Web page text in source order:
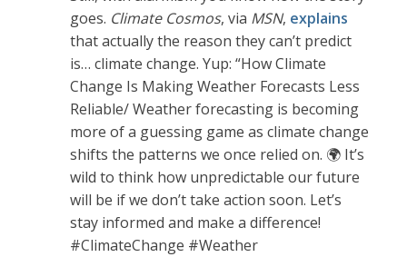
goes. Climate Cosmos, via MSN, explains
that actually the reason they can’t predict
is… climate change. Yup: “How Climate
Change Is Making Weather Forecasts Less
Reliable/ Weather forecasting is becoming
more of a guessing game as climate change
shifts the patterns we once relied on. 🌍 It’s
wild to think how unpredictable our future
will be if we don’t take action soon. Let’s
stay informed and make a difference!
#ClimateChange #Weather